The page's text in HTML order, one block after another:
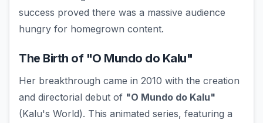
success proved there was a massive audience
hungry for homegrown content.
The Birth of "O Mundo do Kalu"
Her breakthrough came in 2010 with the creation
and directorial debut of "O Mundo do Kalu"
(Kalu's World). This animated series, featuring a